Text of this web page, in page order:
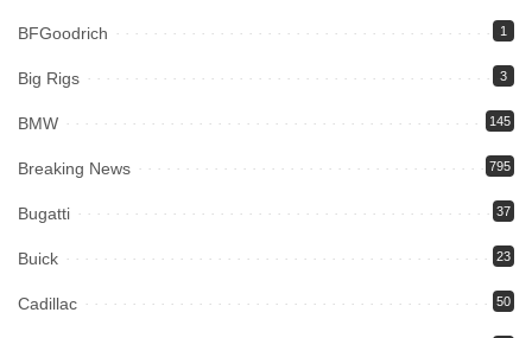
BFGoodrich 1
Big Rigs 3
BMW 145
Breaking News 795
Bugatti 37
Buick 23
Cadillac 50